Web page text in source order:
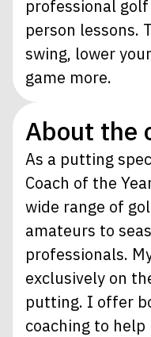
professional
person lessons.
swing, lower
game more.
About the
As a putting
Coach of the
wide range of
amateurs to
professionals.
exclusively on
putting. I offer
coaching to